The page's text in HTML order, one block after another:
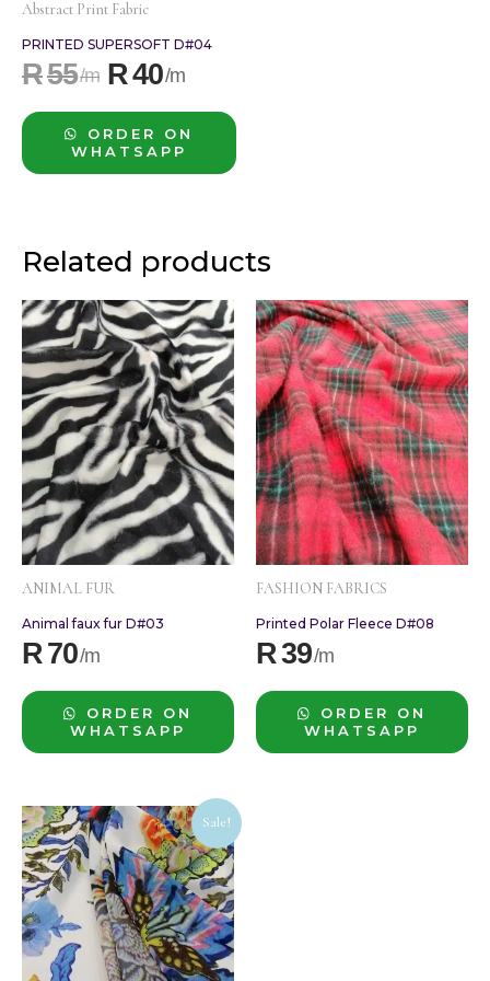
Abstract Print Fabric
PRINTED SUPERSOFT D#04
R55 R40
ORDER ON
WHATSAPP
Related products
ANIMAL FUR
Animal faux fur D#03
R70
ORDER ON
WHATSAPP
FASHION FABRICS
Printed Polar Fleece D#08
R39
ORDER ON
WHATSAPP
Sale!
Original
price
was:
R60.
Current
price
is:
R35.